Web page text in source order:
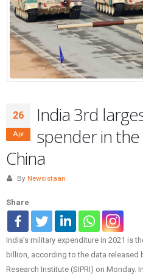
26
Apr
India 3rd
spender in
China
By Newsistaan
Share
India’s military expenditure in 2021 is
billion, according to the data released
Research Institute (SIPRI) on Monday.